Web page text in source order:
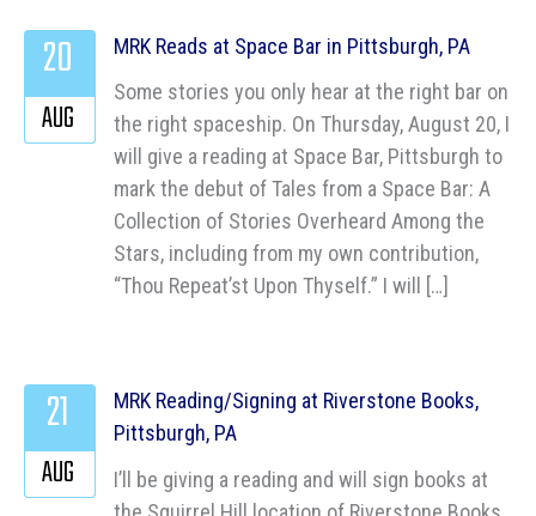
MRK Reads at Space Bar in Pittsburgh, PA
Some stories you only hear at the right bar on
the right spaceship. On Thursday, August 20, I
will give a reading at Space Bar, Pittsburgh to
mark the debut of Tales from a Space Bar: A
Collection of Stories Overheard Among the
Stars, including from my own contribution,
“Thou Repeat’st Upon Thyself.” I will […]
20
AUG
MRK Reading/Signing at Riverstone Books,
Pittsburgh, PA
I’ll be giving a reading and will sign books at
21
AUG